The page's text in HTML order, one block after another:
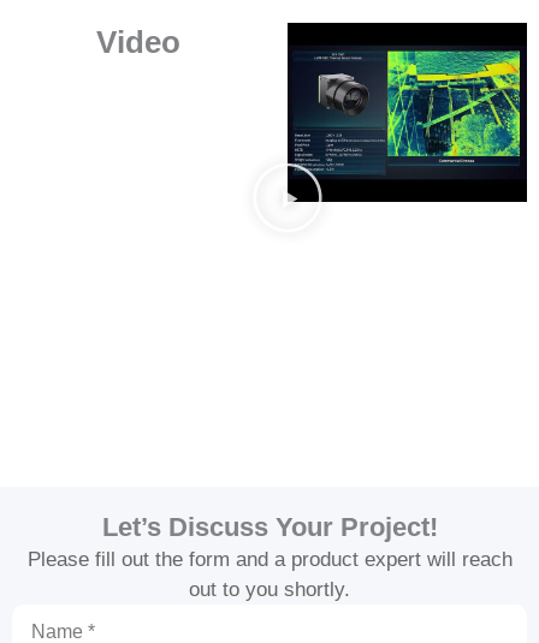
Video
Let’s Discuss Your Project!
Please fill out the form and a product expert will reach
out to you shortly.